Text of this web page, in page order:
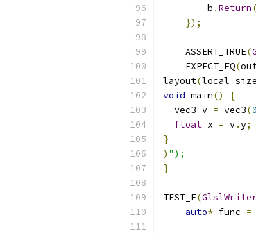
        b
.Return(
});
    ASSERT_TRUE
(
    EXPECT_EQ
(
layout(
void main()
{
  vec3 v
= vec3(
float x = v.y;
}
) ");
}
TEST_F(
auto* func =